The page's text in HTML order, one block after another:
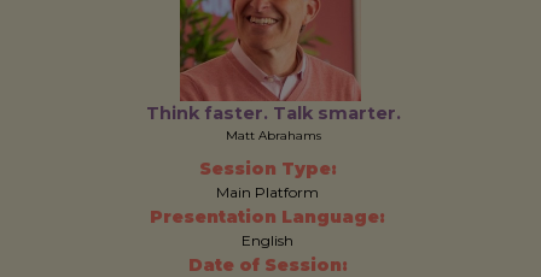
Think faster. Talk smarter.
Matt Abrahams
Session Type:
Main Platform
Presentation Language:
English
Date of Session: